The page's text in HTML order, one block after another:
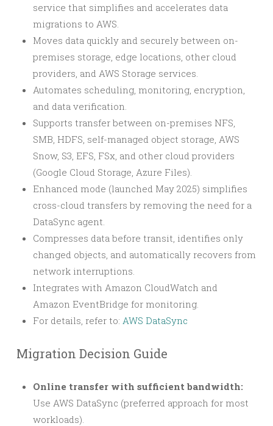
service that simplifies and accelerates data
migrations to AWS.
Moves data quickly and securely between on-
premises storage, edge locations, other cloud
providers, and AWS Storage services.
Automates scheduling, monitoring, encryption,
and data verification.
Supports transfer between on-premises NFS,
SMB, HDFS, self-managed object storage, AWS
Snow, S3, EFS, FSx, and other cloud providers
(Google Cloud Storage, Azure Files).
Enhanced mode (launched May 2025) simplifies
cross-cloud transfers by removing the need for a
DataSync agent.
Compresses data before transit, identifies only
changed objects, and automatically recovers from
network interruptions.
Integrates with Amazon CloudWatch and
Amazon EventBridge for monitoring.
For details, refer to: AWS DataSync
Migration Decision Guide
Online transfer with sufficient bandwidth:
Use AWS DataSync (preferred approach for most
workloads).